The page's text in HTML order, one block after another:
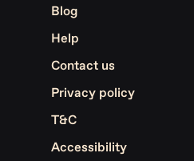
Blog
Help
Contact us
Privacy policy
T&C
Accessibility